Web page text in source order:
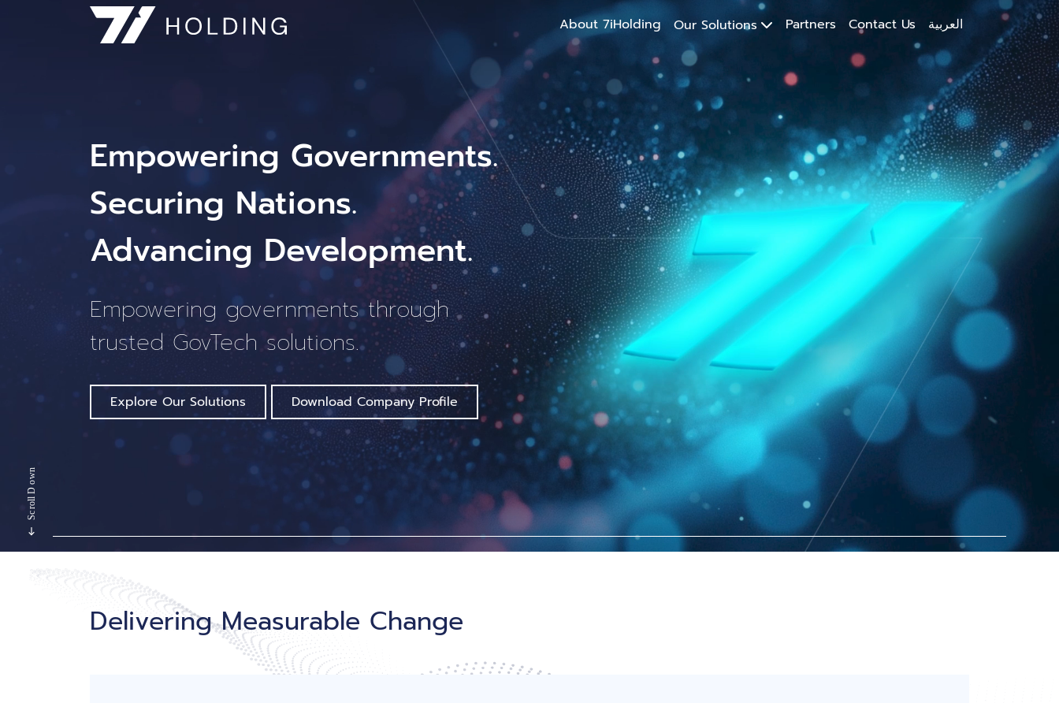
About 7iHolding Our Solutions Partners Contact Us العربية
Empowering Governments.
Securing Nations.
Advancing Development.
Empowering governments through
trusted GovTech solutions.
Explore Our Solutions Download Company Profile
Delivering Measurable Change